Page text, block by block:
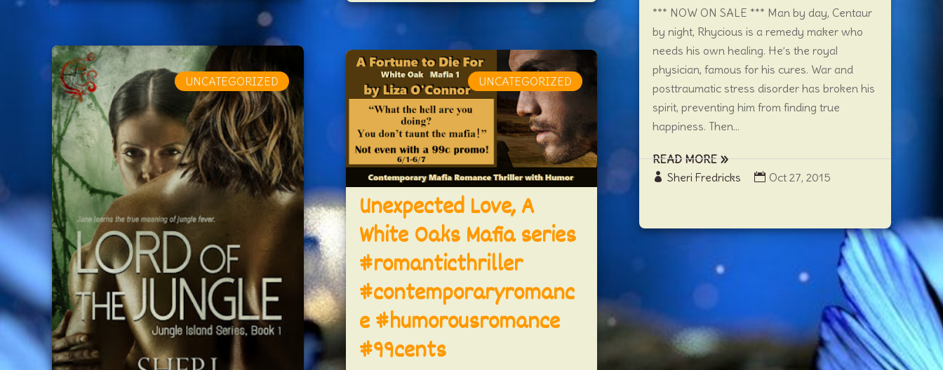
UNCATEGORIZED
Unexpected Love, A
White Oaks Mafia series
#romanticthriller
#contemporaryromanc
e #humorousromance
#99cents
UNCATEGORIZED
Sheri Fredricks Oct 27, 2015
*** NOW ON SALE *** Man by day, Centaur
by night, Rhycious is a remedy maker who
needs his own healing. He’s the royal
physician, famous for his cures. War and
posttraumatic stress disorder has broken his
spirit, preventing him from finding true
happiness. Then...
READ MORE